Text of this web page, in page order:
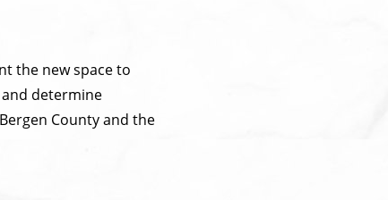
the new space to
determine
County and the